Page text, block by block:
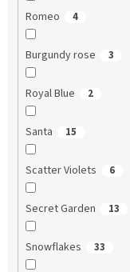
Romeo 4
Burgundy rose 3
Royal Blue 2
Santa 15
Scatter Violets 6
Secret Garden 13
Snowflakes 33